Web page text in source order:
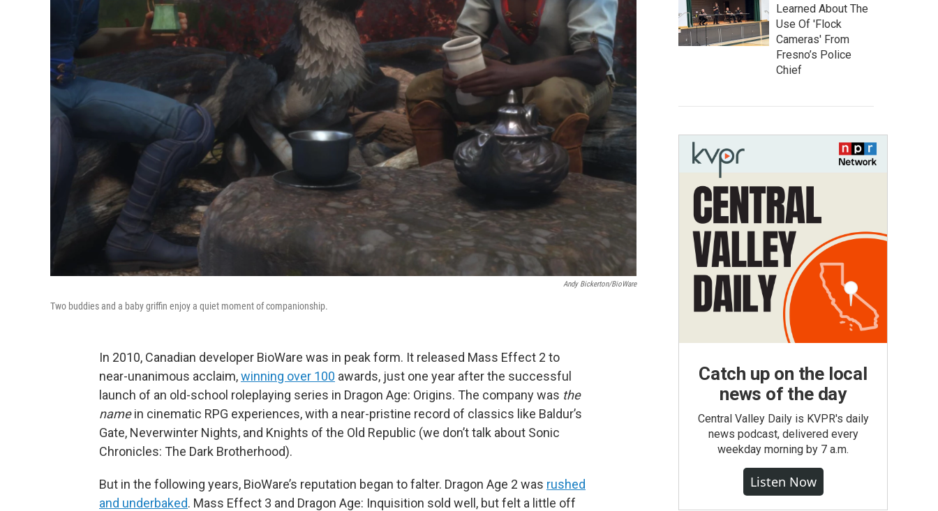
Andy Bickerton/BioWare
Two buddies and a baby griffin enjoy a quiet moment of companionship.
In 2010, Canadian developer BioWare was in peak form. It released Mass Effect 2 to
near-unanimous acclaim,winning over 100 awards, just one year after the successful
launch of an old-school roleplaying series in Dragon Age: Origins. The company was the
namein cinematic RPG experiences, with a near-pristine record of classics like Baldur’s
Gate, Neverwinter Nights, and Knights of the Old Republic (we don’t talk about Sonic
Chronicles: The Dark Brotherhood).
But in the following years, BioWare’s reputation began to falter. Dragon Age 2 was rushed
and underbaked. Mass Effect 3 and Dragon Age: Inquisition sold well, but felt a little off
Learned About The
Use Of 'Flock
Cameras' From
Fresno’s Police
Chief
Catch up on the local
news of the day
Central Valley Daily is KVPR's daily
news podcast, delivered every
weekday morning by 7 a.m.
Listen Now